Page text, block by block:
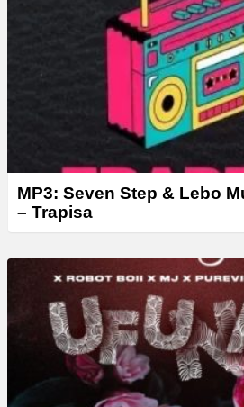
MP3: Seven Step & Lebo
– Trapisa